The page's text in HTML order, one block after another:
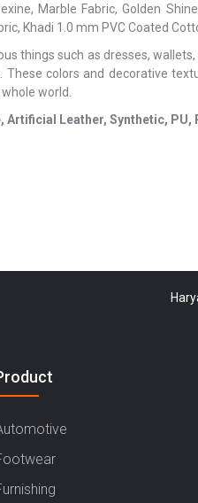
Marble Fabric, Golden
Khadi 1.0 mm PVC Coated
things such as dresses,
colors and decorative
world.
Leather, Synthetic,
|